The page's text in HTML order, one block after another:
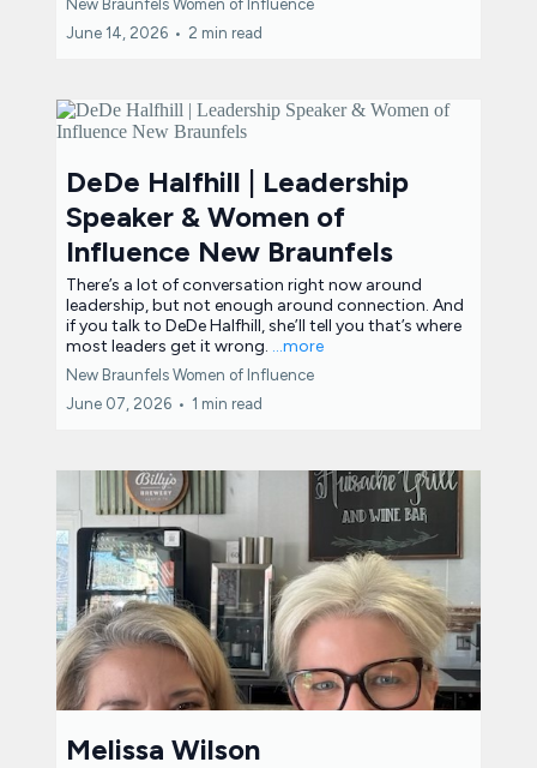
New Braunfels Women of Influence
June 14, 2026 • 2 min read
DeDe Halfhill | Leadership
Speaker & Women of
Influence New Braunfels
There’s a lot of conversation right now around
leadership, but not enough around connection. And
if you talk to DeDe Halfhill, she’ll tell you that’s where
most leaders get it wrong. ...more
New Braunfels Women of Influence
June 07, 2026 • 1 min read
Melissa Wilson